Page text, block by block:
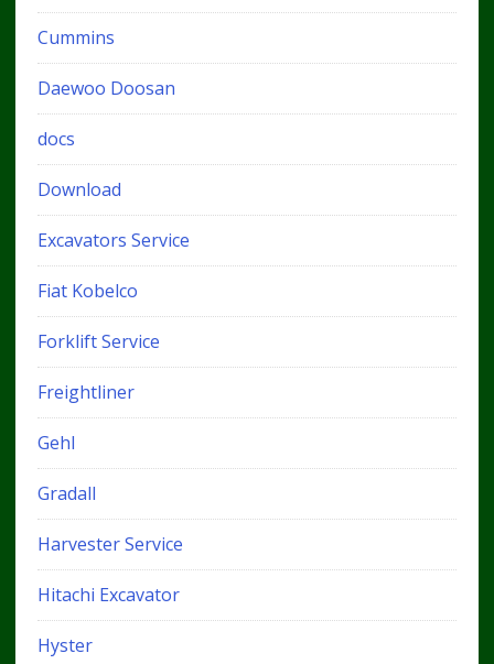
Cummins
Daewoo Doosan
docs
Download
Excavators Service
Fiat Kobelco
Forklift Service
Freightliner
Gehl
Gradall
Harvester Service
Hitachi Excavator
Hyster